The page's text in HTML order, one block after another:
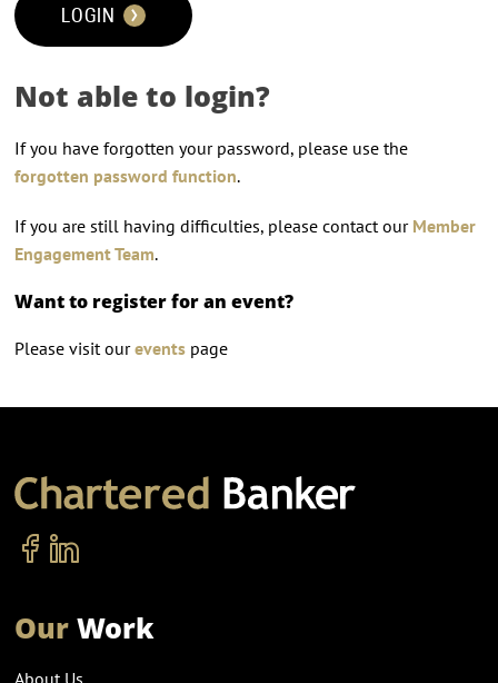
LOGIN
Not able to login?
If you have forgotten your password, please use the
forgotten password function.
If you are still having difficulties, please contact our Member
Engagement Team.
Want to register for an event?
Please visit oureventspage
OurWork